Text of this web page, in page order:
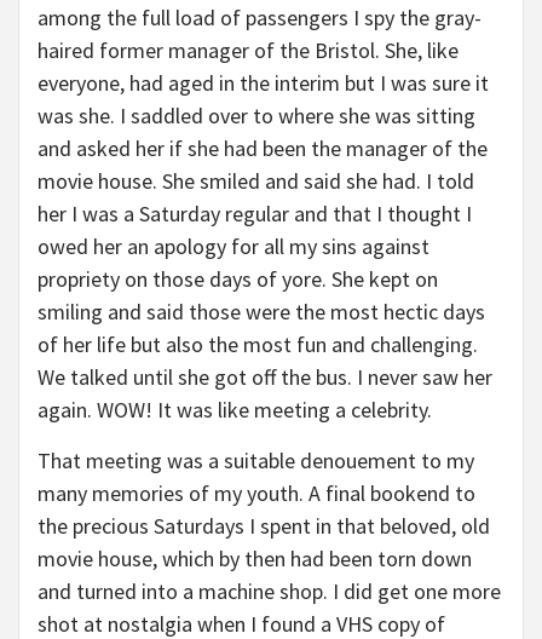
among the full load of passengers I spy the gray-
haired former manager of the Bristol. She, like
everyone, had aged in the interim but I was sure it
was she. I saddled over to where she was sitting
and asked her if she had been the manager of the
movie house. She smiled and said she had. I told
her I was a Saturday regular and that I thought I
owed her an apology for all my sins against
propriety on those days of yore. She kept on
smiling and said those were the most hectic days
of her life but also the most fun and challenging.
We talked until she got off the bus. I never saw her
again. WOW! It was like meeting a celebrity.
That meeting was a suitable denouement to my
many memories of my youth. A final bookend to
the precious Saturdays I spent in that beloved, old
movie house, which by then had been torn down
and turned into a machine shop. I did get one more
shot at nostalgia when I found a VHS copy of